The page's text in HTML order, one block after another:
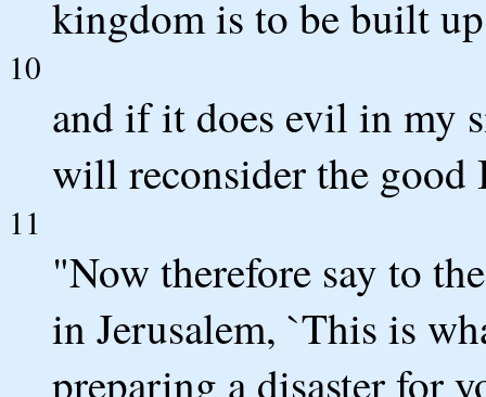
kingdom is to be built
10
and if it does evil in my
will reconsider the
11
"Now therefore say to
in Jerusalem, `This is
preparing a disaster for